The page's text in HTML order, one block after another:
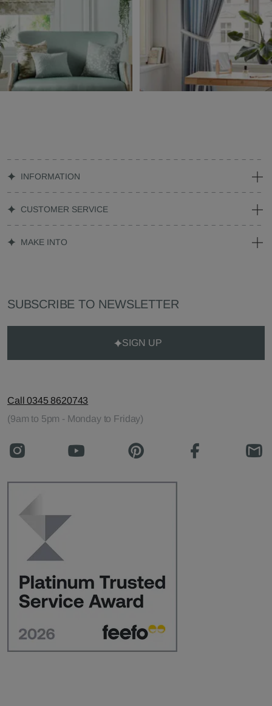
INFORMATION
CUSTOMER SERVICE
MAKE INTO
SUBSCRIBE TO NEWSLETTER
SIGN UP
Call 0345 8620743
(9am to 5pm - Monday to Friday)